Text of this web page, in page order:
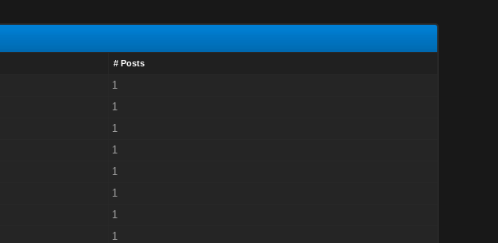
# Posts
1
1
1
1
1
1
1
1